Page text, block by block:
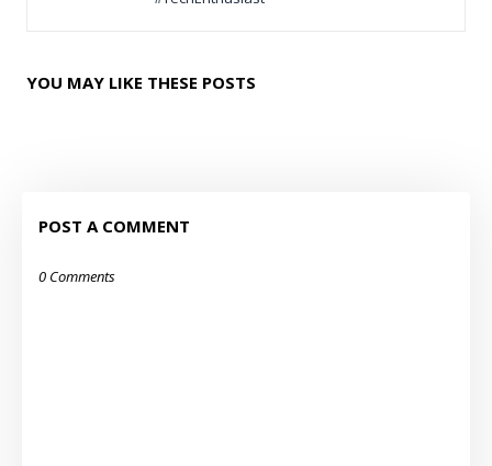
YOU MAY LIKE THESE POSTS
POST A COMMENT
0 Comments